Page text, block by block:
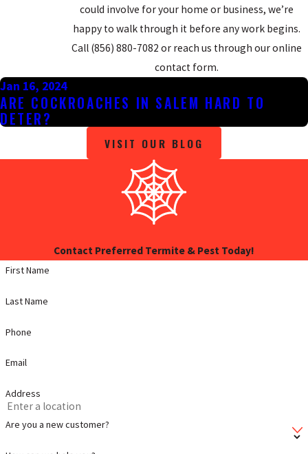
could involve for your home or business, we’re
happy to walk through it before any work begins.
Call (856) 880-7082 or reach us through our online
contact form.
Jan 16, 2024
ARE COCKROACHES IN SALEM HARD TO
DETER?
VISIT OUR BLOG
Contact Preferred Termite & Pest Today!
First Name
Last Name
Phone
Email
Address
Are you a new customer?